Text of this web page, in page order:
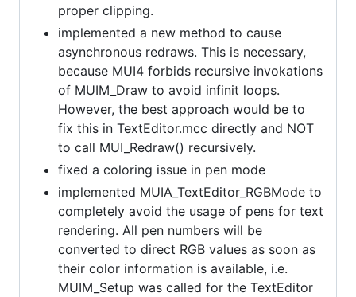
proper clipping.
implemented a new method to cause
asynchronous redraws. This is necessary,
because MUI4 forbids recursive invokations
of MUIM_Draw to avoid infinit loops.
However, the best approach would be to
fix this in TextEditor.mcc directly and NOT
to call MUI_Redraw() recursively.
fixed a coloring issue in pen mode
implemented MUIA_TextEditor_RGBMode to
completely avoid the usage of pens for text
rendering. All pen numbers will be
converted to direct RGB values as soon as
their color information is available, i.e.
MUIM_Setup was called for the TextEditor